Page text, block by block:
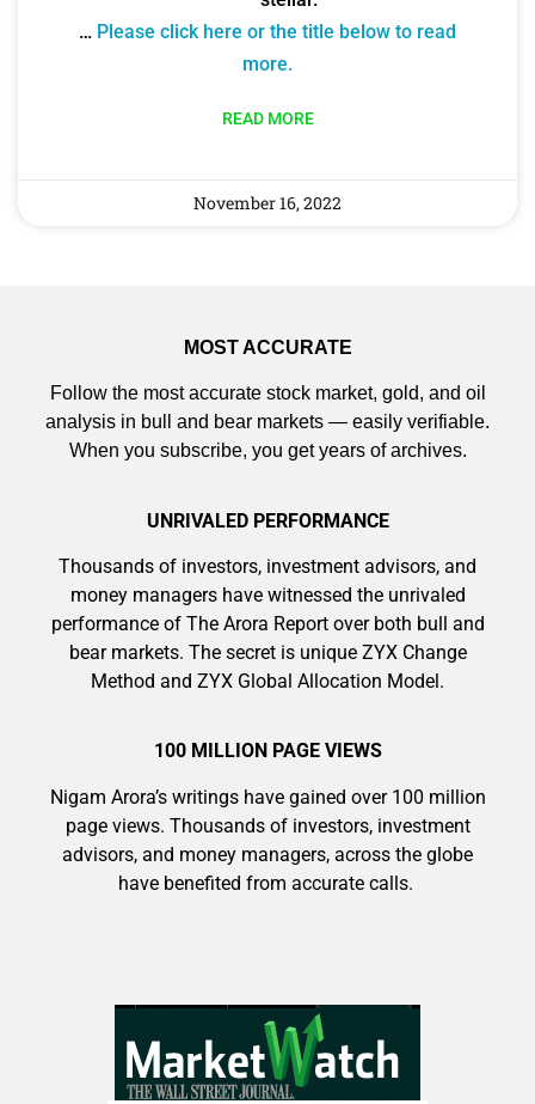
… Please click here or the title below to read
more.
READ MORE
November 16, 2022
MOST ACCURATE
Follow the most accurate stock market, gold, and oil
analysis in bull and bear markets — easily verifiable.
When you subscribe, you get years of archives.
UNRIVALED PERFORMANCE
Thousands of investors, investment advisors, and
money managers have witnessed the unrivaled
performance of The Arora Report over both bull and
bear markets. The secret is unique ZYX Change
Method and ZYX Global Allocation Model.
100 MILLION PAGE VIEWS
Nigam Arora’s writings have gained over 100 million
page views. Thousands of investors, investment
advisors, and money managers, across the globe
have benefited from accurate calls.
9 Winners. 9 Losers. Gold, Silver & AI
Get The Free Playbook
AI is power hungry. Investors will
make a fortune from nuclear power for
AI.
Get The 12
Stocks To Watch